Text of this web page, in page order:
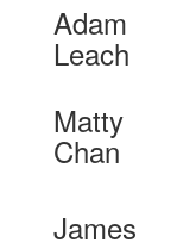
Adam
Leach
Matty
Chan
James